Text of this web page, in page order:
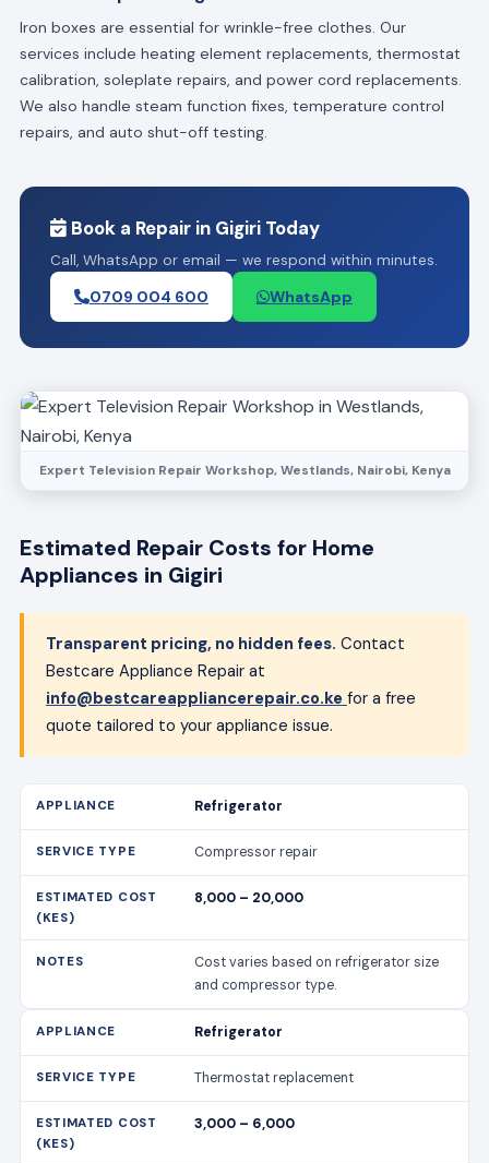
Iron boxes are essential for wrinkle-free clothes. Our
services include heating element replacements, thermostat
calibration, soleplate repairs, and power cord replacements.
We also handle steam function fixes, temperature control
repairs, and auto shut-off testing.
Book a Repair in Gigiri Today
Call, WhatsApp or email — we respond within minutes.
0709 004 600 WhatsApp
Expert Television Repair Workshop, Westlands, Nairobi, Kenya
Estimated Repair Costs for Home
Appliances in Gigiri
Transparent pricing, no hidden fees. Contact
Bestcare Appliance Repair at
info@bestcareappliancerepair.co.ke for a free
quote tailored to your appliance issue.
Refrigerator
Compressor repair
8,000 – 20,000
Cost varies based on refrigerator size
and compressor type.
Refrigerator
Thermostat replacement
3,000 – 6,000